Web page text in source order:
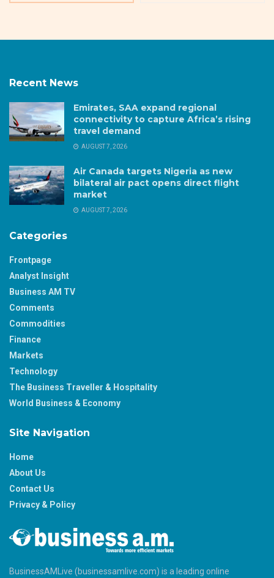
Recent News
Emirates, SAA expand regional
connectivity to capture Africa’s rising
travel demand
AUGUST 7, 2026
Air Canada targets Nigeria as new
bilateral air pact opens direct flight
market
AUGUST 7, 2026
Categories
Frontpage
Analyst Insight
Business AM TV
Comments
Commodities
Finance
Markets
Technology
The Business Traveller & Hospitality
World Business & Economy
Site Navigation
Home
About Us
Contact Us
Privacy & Policy
BusinessAMLive (businessamlive.com) is a leading online